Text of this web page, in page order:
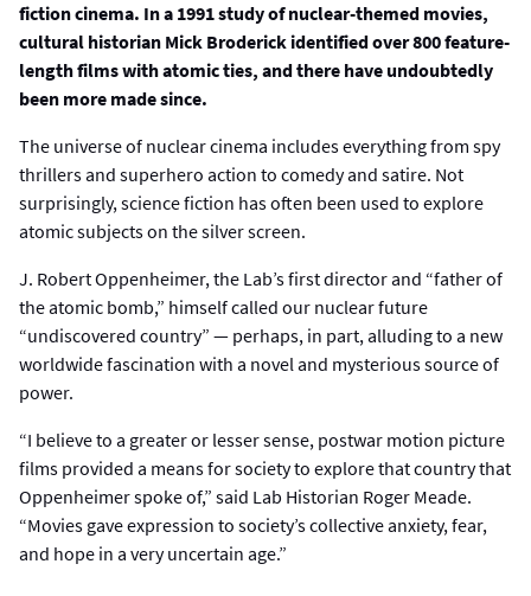
fiction cinema. In a 1991 study of nuclear-themed movies,
cultural historian Mick Broderick identified over 800 feature-
length films with atomic ties, and there have undoubtedly
been more made since.
The universe of nuclear cinema includes everything from spy
thrillers and superhero action to comedy and satire. Not
surprisingly, science fiction has often been used to explore
atomic subjects on the silver screen.
J. Robert Oppenheimer, the Lab’s first director and “father of
the atomic bomb,” himself called our nuclear future
“undiscovered country” — perhaps, in part, alluding to a new
worldwide fascination with a novel and mysterious source of
power.
“I believe to a greater or lesser sense, postwar motion picture
films provided a means for society to explore that country that
Oppenheimer spoke of,” said Lab Historian Roger Meade.
“Movies gave expression to society’s collective anxiety, fear,
and hope in a very uncertain age.”